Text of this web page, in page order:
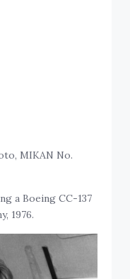
MIKAN No.
a Boeing CC-137
1976.